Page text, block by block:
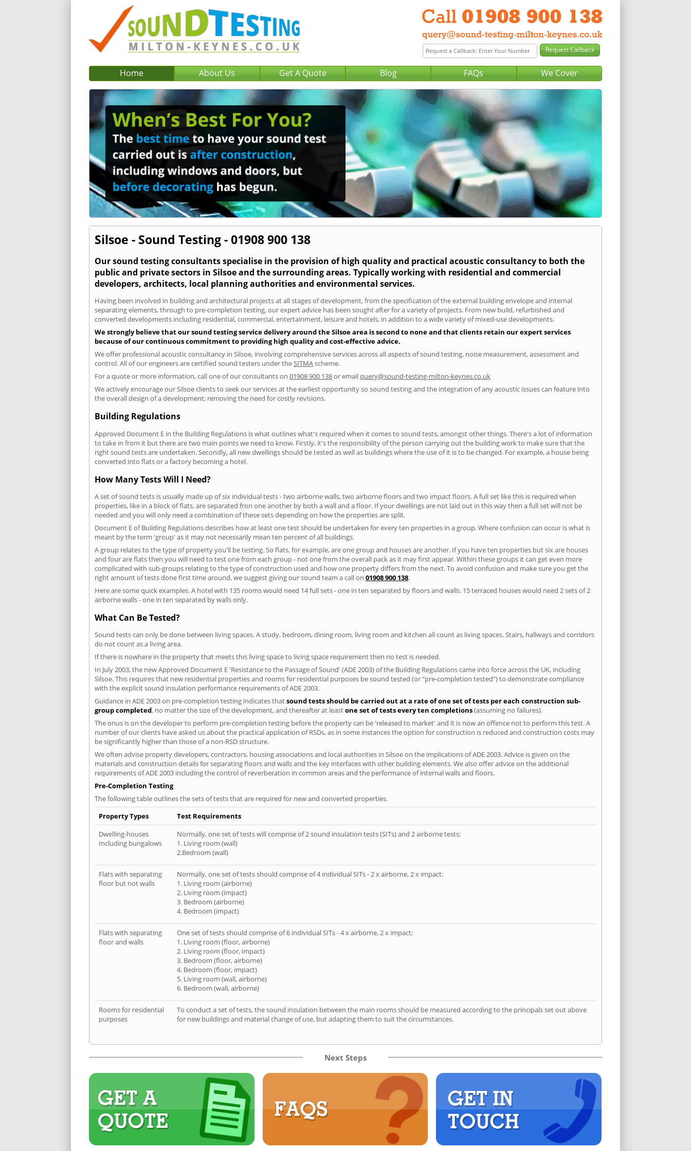
Home About Us Get A Quote Blog FAQs We Cover
Silsoe - Sound Testing - 01908 900 138
Our sound testing consultants specialise in the provision of high quality and practical acoustic consultancy to both the
public and private sectors in Silsoe and the surrounding areas. Typically working with residential and commercial
developers, architects, local planning authorities and environmental services.
Having been involved in building and architectural projects at all stages of development, from the specification of the external building envelope and internal
separating elements, through to pre-completion testing, our expert advice has been sought after for a variety of projects. From new build, refurbished and
converted developments including residential, commercial, entertainment, leisure and hotels, in addition to a wide variety of mixed-use developments.
We strongly believe that our sound testing service delivery around the Silsoe area is second to none and that clients retain our expert services
because of our continuous commitment to providing high quality and cost-effective advice.
We offer professional acoustic consultancy in Silsoe, involving comprehensive services across all aspects of sound testing, noise measurement, assessment and
control. All of our engineers are certified sound testers under theSITMAscheme.
For a quote or more information, call one of our consultants on 01908 900 138or emailquery@sound-testing-milton-keynes.co.uk
We actively encourage our Silsoe clients to seek our services at the earliest opportunity so sound testing and the integration of any acoustic issues can feature into
the overall design of a development; removing the need for costly revisions.
Building Regulations
Approved Document E in the Building Regulations is what outlines what's required when it comes to sound tests, amongst other things. There's a lot of information
to take in from it but there are two main points we need to know. Firstly, it's the responsibility of the person carrying out the building work to make sure that the
right sound tests are undertaken. Secondly, all new dwellings should be tested as well as buildings where the use of it is to be changed. For example, a house being
converted into flats or a factory becoming a hotel.
How Many Tests Will I Need?
A set of sound tests is usually made up of six individual tests - two airborne walls, two airborne floors and two impact floors. A full set like this is required when
properties, like in a block of flats, are separated fron one another by both a wall and a floor. If your dwellings are not laid out in this way then a full set will not be
needed and you will only need a combination of these sets depending on how the properties are split.
Document E of Building Regulations describes how at least one test should be undertaken for every ten properties in a group. Where confusion can occur is what is
meant by the term 'group' as it may not necessarily mean ten percent of all buildings.
A group relates to the type of property you'll be testing. So flats, for example, are one group and houses are another. If you have ten properties but six are houses
and four are flats then you will need to test one from each group - not one from the overall pack as it may first appear. Within these groups it can get even more
complicated with sub-groups relating to the type of construction used and how one property differs from the next. To avoid confusion and make sure you get the
right amount of tests done first time around, we suggest giving our sound team a call on 01908 900 138.
Here are some quick examples. A hotel with 135 rooms would need 14 full sets - one in ten separated by floors and walls. 15 terraced houses would need 2 sets of 2
airborne walls - one in ten separated by walls only.
What Can Be Tested?
Sound tests can only be done between living spaces. A study, bedroom, dining room, living room and kitchen all count as living spaces. Stairs, hallways and corridors
do not count as a living area.
If there is nowhere in the property that meets this living space to living space requirement then no test is needed.
In July 2003, the new Approved Document E 'Resistance to the Passage of Sound' (ADE 2003) of the Building Regulations came into force across the UK, including
Silsoe. This requires that new residential properties and rooms for residential purposes be sound tested (or "pre-completion tested") to demonstrate compliance
with the explicit sound insulation performance requirements of ADE 2003.
Guidance in ADE 2003 on pre-completion testing indicates thatsound tests should be carried out at a rate of one set of tests per each construction sub-
group completed, no matter the size of the development, and thereafter at leastone set of tests every ten completions(assuming no failures).
The onus is on the developer to perform pre-completion testing before the property can be 'released to market' and it is now an offence not to perform this test. A
number of our clients have asked us about the practical application of RSDs, as in some instances the option for construction is reduced and construction costs may
be significantly higher than those of a non-RSD structure.
We often advise property developers, contractors, housing associations and local authorities in Silsoe on the implications of ADE 2003. Advice is given on the
materials and construction details for separating floors and walls and the key interfaces with other building elements. We also offer advice on the additional
requirements of ADE 2003 including the control of reverberation in common areas and the performance of internal walls and floors.
Pre-Completion Testing
The following table outlines the sets of tests that are required for new and converted properties.
Property Types
Test Requirements
Dwelling-houses
Including bungalows
Normally, one set of tests will comprise of 2 sound insulation tests (SITs) and 2 airborne tests:
1. Living room (wall)
2.Bedroom (wall)
Flats with separating
floor but not walls
Normally, one set of tests should comprise of 4 individual SITs - 2 x airborne, 2 x impact:
1. Living room (airborne)
2. Living room (impact)
3. Bedroom (airborne)
4. Bedroom (impact)
Flats with separating
floor and walls
One set of tests should comprise of 6 individual SITs - 4 x airborne, 2 x impact:
1. Living room (floor, airborne)
2. Living room (floor, impact)
3. Bedroom (floor, airborne)
4. Bedroom (floor, impact)
5. Living room (wall, airborne)
6. Bedroom (wall, airborne)
Rooms for residential
purposes
To conduct a set of tests, the sound insulation between the main rooms should be measured according to the principals set out above
for new buildings and material change of use, but adapting them to suit the circumstances.
Next Steps